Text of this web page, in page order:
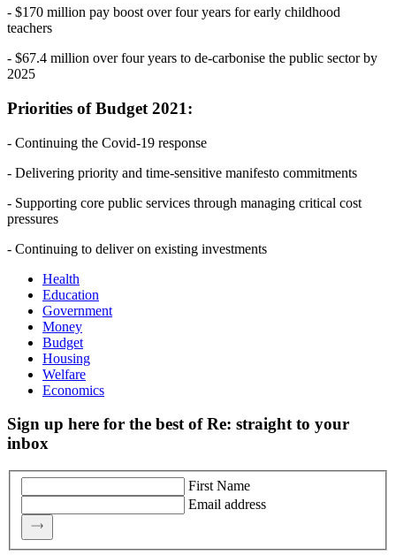
- $170 million pay boost over four years for early childhood
teachers
- $67.4 million over four years to de-carbonise the public sector by
2025
Priorities of Budget 2021:
- Continuing the Covid-19 response
- Delivering priority and time-sensitive manifesto commitments
- Supporting core public services through managing critical cost
pressures
- Continuing to deliver on existing investments
Health
Education
Government
Money
Budget
Housing
Welfare
Economics
Sign up here for the best of Re: straight to your
inbox
First Name
Email address